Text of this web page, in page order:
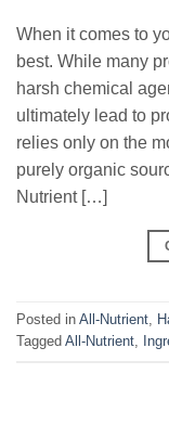
When it comes to
best. While many
harsh chemical
ultimately lead to
relies only on the
purely organic
Nutrient […]
Posted in All-Nutrient,
Tagged All-Nutrient,